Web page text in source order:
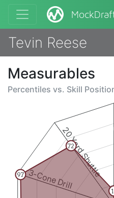
Tevin Reese
Measurables
Percentiles vs. Skill
3-Cone Drill
20 Yard Shuttle
97
72